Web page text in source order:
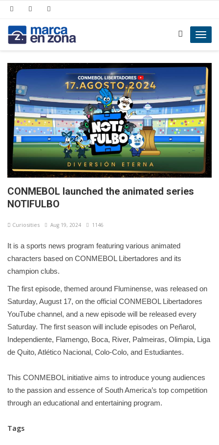
CONMEBOL launched the animated series
NOTIFULBO
Curiosities Aug 19, 2024 1146
It is a sports news program featuring various animated
characters based on CONMEBOL Libertadores and its
champion clubs.
The first episode, themed around Fluminense, was released on
Saturday, August 17, on the official CONMEBOL Libertadores
YouTube channel, and a new episode will be released every
Saturday. The first season will include episodes on Peñarol,
Independiente, Flamengo, Boca, River, Palmeiras, Olimpia, Liga
de Quito, Atlético Nacional, Colo-Colo, and Estudiantes.
This CONMEBOL initiative aims to introduce young audiences
to the passion and essence of South America’s top competition
through an educational and entertaining program.
Tags